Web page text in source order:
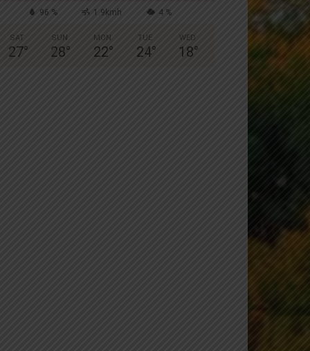
96 % 1.9kmh 4 %
SAT
27°
SUN
28°
MON
22°
TUE
24°
WED
18°